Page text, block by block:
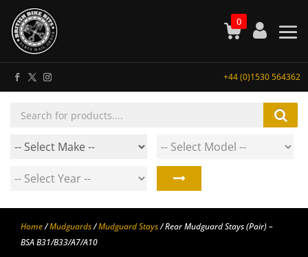
+44 (0)1530 564362
search
0
Home/Mudguards/Mudguard Stays/ Rear Mudguard Stays (Pair) –
BSA B31/B33/A7/A10